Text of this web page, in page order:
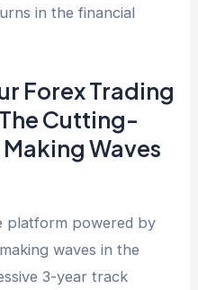
in the financial
Forex Trading
Cutting-
Waves
platform powered by
waves in the
3-year track